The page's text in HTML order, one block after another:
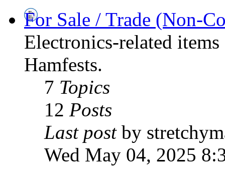
For Sale / Trade (Non-
Electronics-related
Hamfests.
7 Topics
12 Posts
Last postby
Wed May 04, 2025